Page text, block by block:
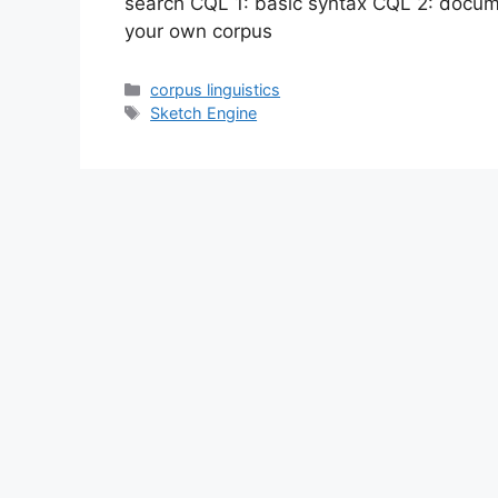
your own corpus
Categories
corpus linguistics
Tags
Sketch Engine